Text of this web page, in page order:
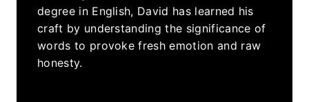
degree in English, David has learned his
craft by understanding the significance of
words to provoke fresh emotion and raw
honesty.